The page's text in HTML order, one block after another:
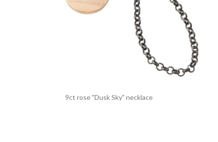
9ct rose "Dusk Sky" necklace